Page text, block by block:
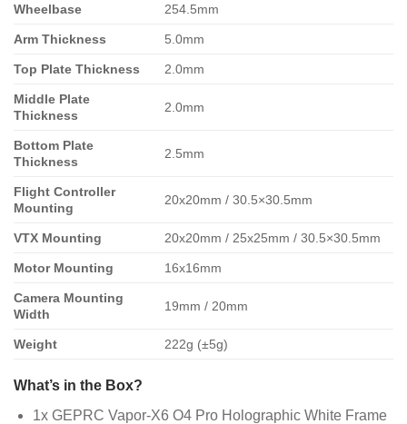
Wheelbase 254.5mm
Arm Thickness 5.0mm
Top Plate Thickness 2.0mm
Middle Plate
Thickness
2.0mm
Bottom Plate
Thickness
2.5mm
Flight Controller
Mounting
20x20mm / 30.5×30.5mm
VTX Mounting 20x20mm / 25x25mm / 30.5×30.5mm
Motor Mounting 16x16mm
Camera Mounting
Width
19mm / 20mm
Weight 222g (±5g)
What’s in the Box?
1x GEPRC Vapor-X6 O4 Pro Holographic White Frame